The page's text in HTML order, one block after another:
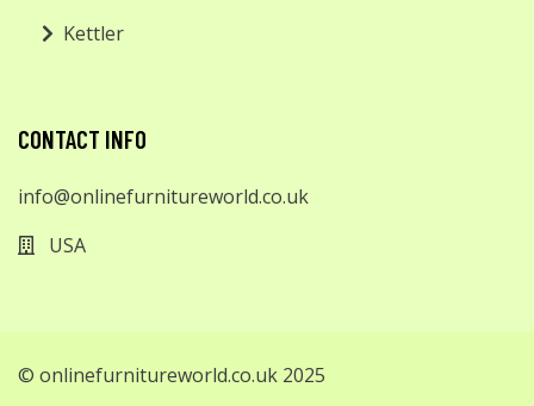
Kettler
CONTACT INFO
info@onlinefurnitureworld.co.uk
USA
© onlinefurnitureworld.co.uk 2025